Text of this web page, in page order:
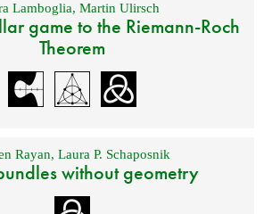
Lamboglia, Martin Ulirsch
game to the Riemann-Roch
Theorem
Rayan, Laura P. Schaposnik
without geometry